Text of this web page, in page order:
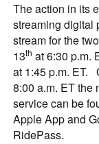
The action in its
streaming digital
stream for the
13th at 6:30 p.m.
at 1:45 p.m. ET.
8:00 a.m. ET the
service can be
Apple App and
RidePass.